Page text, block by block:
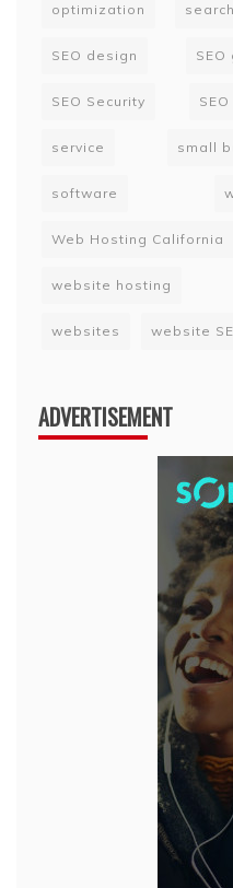
optimization
SEO design SEO
SEO Security
service small
software
Web Hosting California
website hosting
websites website
ADVERTISEMENT